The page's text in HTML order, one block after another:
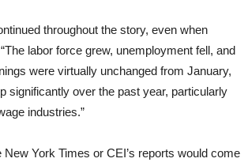
throughout the story, even when
labor force grew, unemployment fell, and
were virtually unchanged from January,
significantly over the past year, particularly
industries.”
New York Times or CEI’s reports would come